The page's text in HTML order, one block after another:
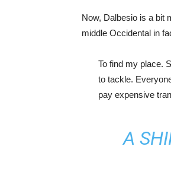
Now, Dalbesio is a bit
middle Occidental in
To find my place.
to tackle.
pay expensive
A